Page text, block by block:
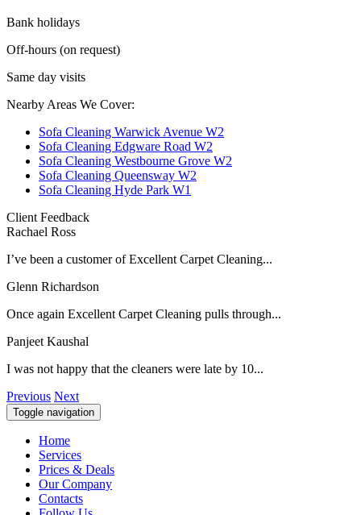
Bank holidays
Off-hours (on request)
Same day visits
Nearby Areas We Cover:
Sofa Cleaning Warwick Avenue W2
Sofa Cleaning Edgware Road W2
Sofa Cleaning Westbourne Grove W2
Sofa Cleaning Queensway W2
Sofa Cleaning Hyde Park W1
Client Feedback
Rachael Ross
I’ve been a customer of Excellent Carpet Cleaning...
Glenn Richardson
Once again Excellent Carpet Cleaning pulls through...
Panjeet Kaushal
I was not happy that the cleaners were late by 10...
Previous Next
Toggle navigation
Home
Services
Prices & Deals
Our Company
Contacts